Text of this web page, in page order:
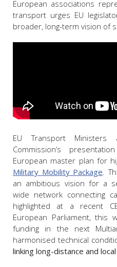
European associations
transport urges EU
broader, long-term vision of
EU Transport
Commission’s
European master plan for
Military Mobility Package.
an ambitious vision for a
wide network connecting
highlighted at a recent
European Parliament, this
funding in the next
harmonised technical
linking long-distance and